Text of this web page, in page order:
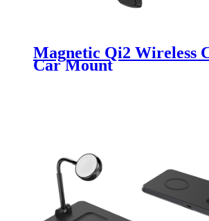
Magnetic Qi2 Wireless
Car Mount